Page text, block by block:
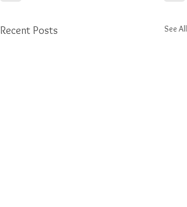
Recent Posts See All